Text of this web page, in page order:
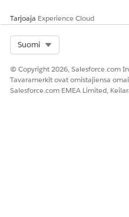
Tarjoaja Experience Cloud
Suomi
© Copyright 2026, Salesforce.com
Tavaramerkit ovat omistajiensa
Salesforce.com EMEA Limited,